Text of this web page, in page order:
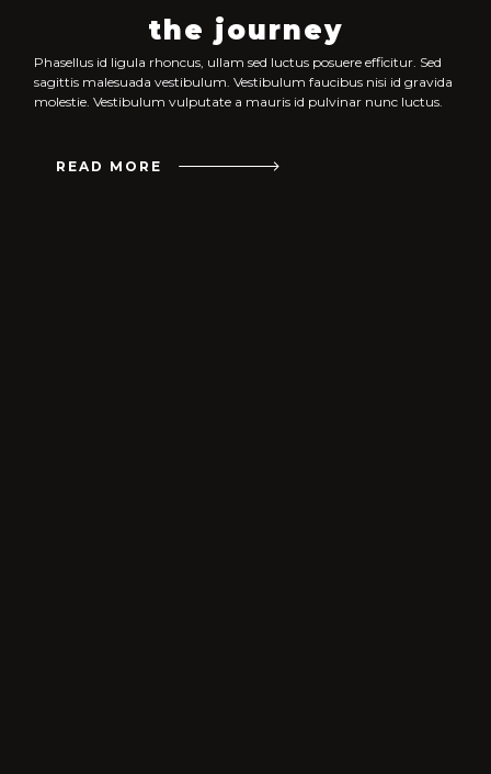
the journey
Phasellus id ligula rhoncus, ullam sed luctus posuere efficitur. Sed
sagittis malesuada vestibulum. Vestibulum faucibus nisi id gravida
molestie. Vestibulum vulputate a mauris id pulvinar nunc luctus.
READ MORE